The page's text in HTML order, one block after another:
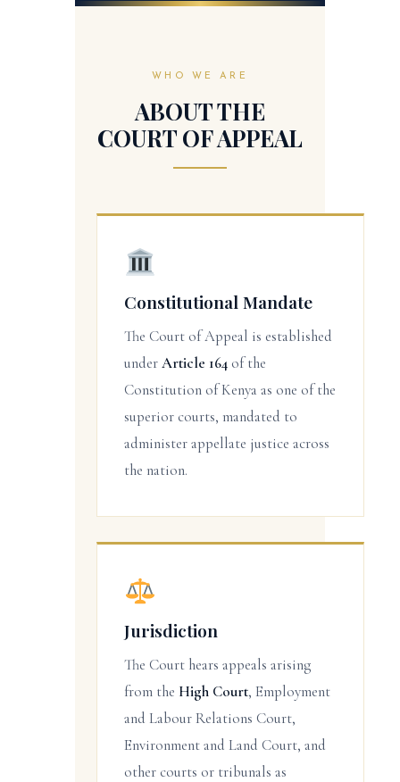
WHO WE ARE
ABOUT THE
COURT OF APPEAL
Constitutional Mandate
The Court of Appeal is established
underArticle 164of the
Constitution of Kenya as one of the
superior courts, mandated to
administer appellate justice across
the nation.
Jurisdiction
The Court hears appeals arising
from the High Court, Employment
and Labour Relations Court,
Environment and Land Court, and
other courts or tribunals as